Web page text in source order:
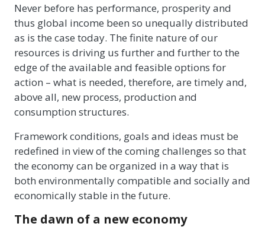
Never before has performance, prosperity and
thus global income been so unequally distributed
as is the case today. The finite nature of our
resources is driving us further and further to the
edge of the available and feasible options for
action – what is needed, therefore, are timely and,
above all, new process, production and
consumption structures.
Framework conditions, goals and ideas must be
redefined in view of the coming challenges so that
the economy can be organized in a way that is
both environmentally compatible and socially and
economically stable in the future.
The dawn of a new economy